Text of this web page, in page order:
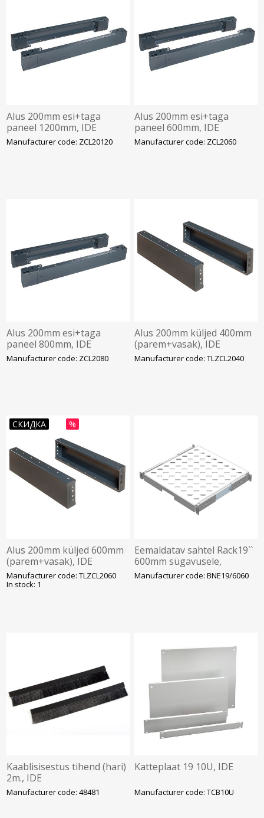
Alus 200mm esi+taga
paneel 1200mm, IDE
Manufacturer code: ZCL20120
Alus 200mm esi+taga
paneel 600mm, IDE
Manufacturer code: ZCL2060
Alus 200mm esi+taga
paneel 800mm, IDE
Manufacturer code: ZCL2080
Alus 200mm küljed 400mm
(parem+vasak), IDE
Manufacturer code: TLZCL2040
СКИДКА %
Alus 200mm küljed 600mm
(parem+vasak), IDE
Manufacturer code: TLZCL2060
In stock: 1
Eemaldatav sahtel Rack19``
600mm sügavusele,
Argenta Plus kilpidele, IDE
Manufacturer code: BNE19/6060
Kaablisisestus tihend (hari)
2m., IDE
Manufacturer code: 48481
Katteplaat 19 10U, IDE
Manufacturer code: TCB10U